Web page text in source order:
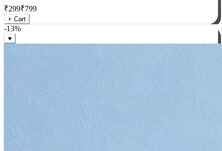
AC/DC Cushion
₹299₹799
+ Cart
-13%